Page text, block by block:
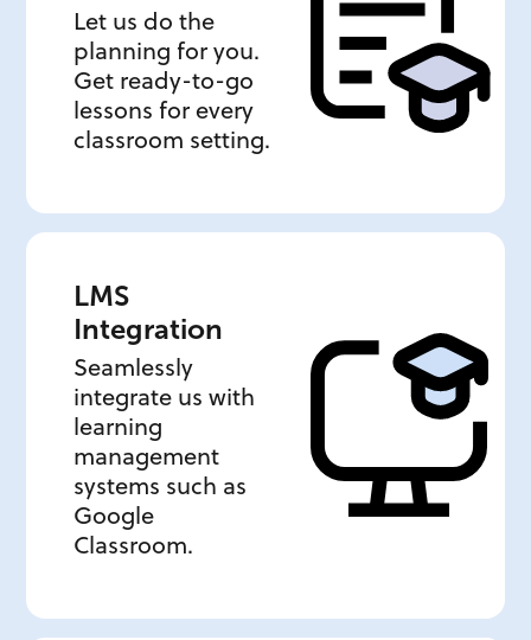
Let us do the
planning for you.
Get ready-to-go
lessons for every
classroom setting.
LMS
Integration
Seamlessly
integrate us with
learning
management
systems such as
Google
Classroom.